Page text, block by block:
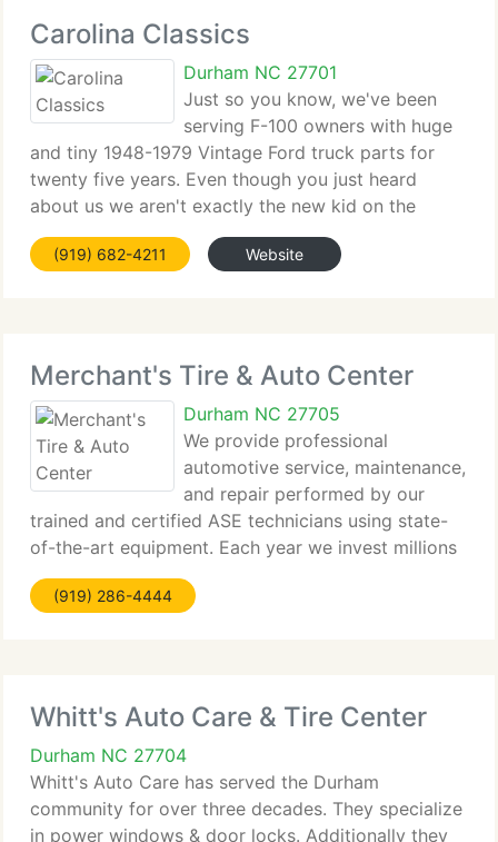
Carolina Classics
Durham NC 27701
Just so you know, we've been
serving F-100 owners with huge
and tiny 1948-1979 Vintage Ford truck parts for
twenty five years. Even though you just heard
about us we aren't exactly the new kid on the
block. We sell a huge range of parts like fiberglass
fenders, headliners, windshield rubbers, door seals,
(919) 682-4211 Website
Merchant's Tire & Auto Center
Durham NC 27705
We provide professional
automotive service, maintenance,
and repair performed by our
trained and certified ASE technicians using state-
of-the-art equipment. Each year we invest millions
of dollars in the latest equipment and training to
supplement our store staff's education and keep
(919) 286-4444
Whitt's Auto Care & Tire Center
Durham NC 27704
Whitt's Auto Care has served the Durham
community for over three decades. They specialize
in power windows & door locks. Additionally they